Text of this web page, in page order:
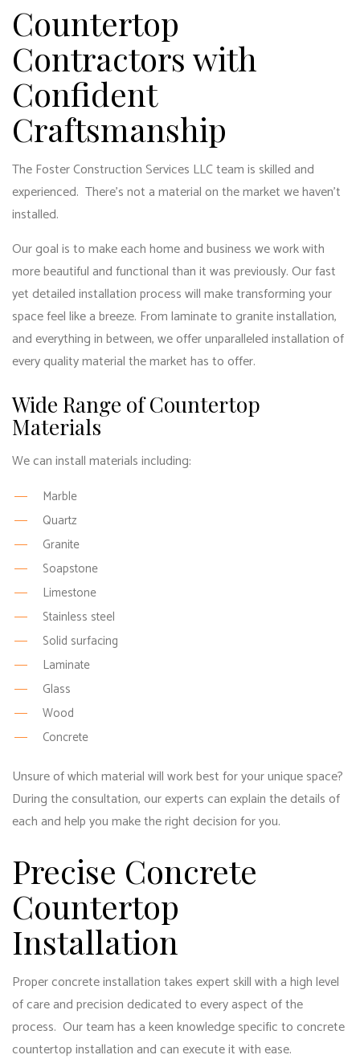
Countertop
Contractors with
Confident
Craftsmanship
The Foster Construction Services LLC team is skilled and
experienced. There’s not a material on the market we haven’t
installed.
Our goal is to make each home and business we work with
more beautiful and functional than it was previously. Our fast
yet detailed installation process will make transforming your
space feel like a breeze. From laminate to granite installation,
and everything in between, we offer unparalleled installation of
every quality material the market has to offer.
Wide Range of Countertop
Materials
We can install materials including:
Marble
Quartz
Granite
Soapstone
Limestone
Stainless steel
Solid surfacing
Laminate
Glass
Wood
Concrete
Unsure of which material will work best for your unique space?
During the consultation, our experts can explain the details of
each and help you make the right decision for you.
Precise Concrete
Countertop
Installation
Proper concrete installation takes expert skill with a high level
of care and precision dedicated to every aspect of the
process. Our team has a keen knowledge specific to concrete
countertop installation and can execute it with ease.